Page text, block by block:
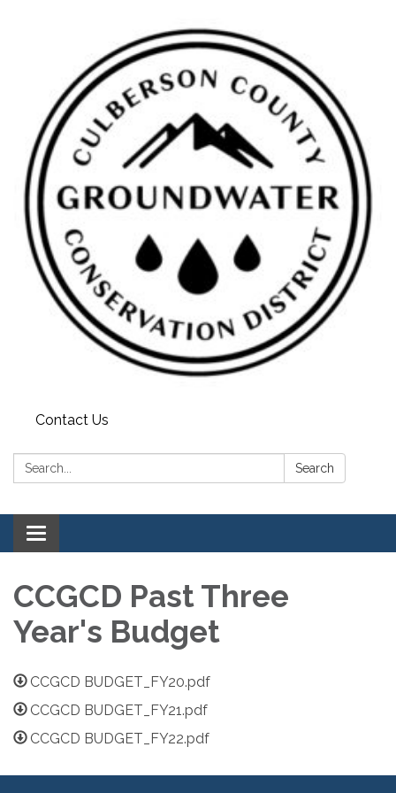
Contact Us
Search: Search
Toggle navigation
CCGCD Past Three
Year's Budget
CCGCD BUDGET_FY20.pdf
CCGCD BUDGET_FY21.pdf
CCGCD BUDGET_FY22.pdf